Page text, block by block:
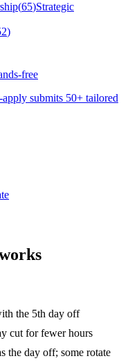
(65)Strategic
)
free
submits 50+ tailored
the 5th day off
cut for fewer hours
the day off; some rotate